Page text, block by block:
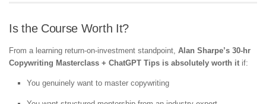
Is the Course Worth It?
From a learning return-on-investment standpoint, Alan Sharpe’s 30-hr
Copywriting Masterclass + ChatGPT Tips is absolutely worth it if:
You genuinely want to master copywriting